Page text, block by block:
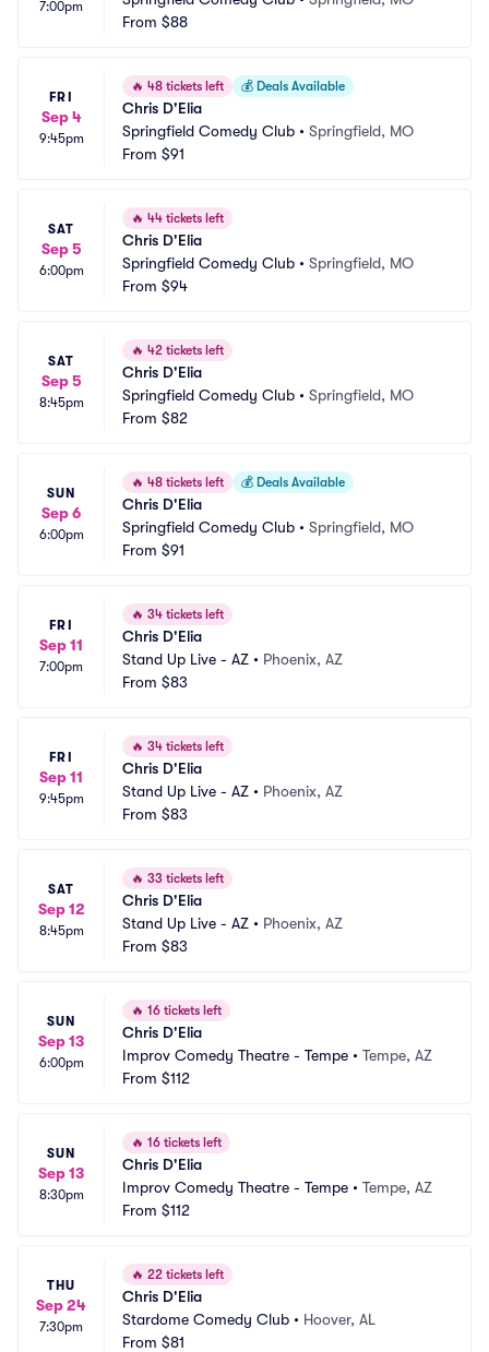
7:00pm
From $88
FRI
Sep 4
9:45pm
🔥 48 tickets left 💰 Deals Available
Chris D'Elia
Springfield Comedy Club • Springfield, MO
From $91
SAT
Sep 5
6:00pm
🔥 44 tickets left
Chris D'Elia
Springfield Comedy Club • Springfield, MO
From $94
SAT
Sep 5
8:45pm
🔥 42 tickets left
Chris D'Elia
Springfield Comedy Club • Springfield, MO
From $82
SUN
Sep 6
6:00pm
🔥 48 tickets left 💰 Deals Available
Chris D'Elia
Springfield Comedy Club • Springfield, MO
From $91
FRI
Sep 11
7:00pm
🔥 34 tickets left
Chris D'Elia
Stand Up Live - AZ • Phoenix, AZ
From $83
FRI
Sep 11
9:45pm
🔥 34 tickets left
Chris D'Elia
Stand Up Live - AZ • Phoenix, AZ
From $83
SAT
Sep 12
8:45pm
🔥 33 tickets left
Chris D'Elia
Stand Up Live - AZ • Phoenix, AZ
From $83
SUN
Sep 13
6:00pm
🔥 16 tickets left
Chris D'Elia
Improv Comedy Theatre - Tempe • Tempe, AZ
From $112
SUN
Sep 13
8:30pm
🔥 16 tickets left
Chris D'Elia
Improv Comedy Theatre - Tempe • Tempe, AZ
From $112
THU
Sep 24
7:30pm
🔥 22 tickets left
Chris D'Elia
Stardome Comedy Club • Hoover, AL
From $81